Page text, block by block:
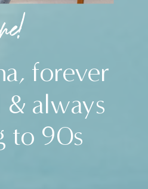
forever
always
to 90s